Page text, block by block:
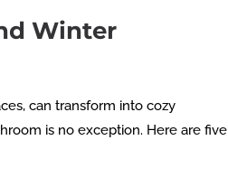
Winter
can transform into cozy
is no exception. Here are five